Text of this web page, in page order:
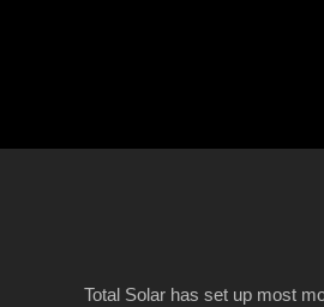
Total Solar has set up most